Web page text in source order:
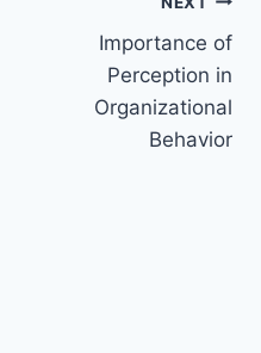
Importance of
Perception in
Organizational
Behavior